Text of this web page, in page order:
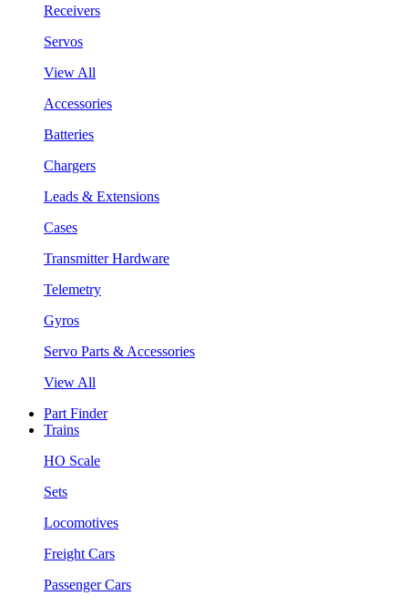
Receivers
Servos
View All
Accessories
Batteries
Chargers
Leads & Extensions
Cases
Transmitter Hardware
Telemetry
Gyros
Servo Parts & Accessories
View All
Part Finder
Trains
HO Scale
Sets
Locomotives
Freight Cars
Passenger Cars